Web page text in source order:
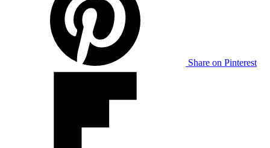
Share on Pinterest